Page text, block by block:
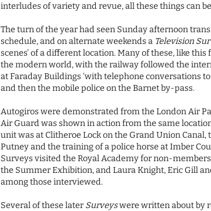
interludes of variety and revue, all these things can
The turn of the year had seen Sunday afternoon
schedule, and on alternate weekends a Television
scenes’ of a different location. Many of these, like
the modern world, with the railway followed the
at Faraday Buildings ‘with telephone conversations
and then the mobile police on the Barnet by-pass.
Autogiros were demonstrated from the London Air
Air Guard was shown in action from the same
unit was at Clitheroe Lock on the Grand Union
Putney and the training of a police horse at Imber
Surveys visited the Royal Academy for non-
the Summer Exhibition, and Laura Knight, Eric Gill
among those interviewed.
Several of these later Surveyswere written about by